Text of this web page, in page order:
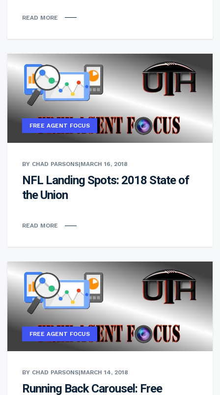
READ MORE
FREE AGENT FOCUS
BY CHAD PARSONS|MARCH 16, 2018
NFL Landing Spots: 2018 State of
the Union
READ MORE
FREE AGENT FOCUS
BY CHAD PARSONS|MARCH 14, 2018
Running Back Carousel: Free